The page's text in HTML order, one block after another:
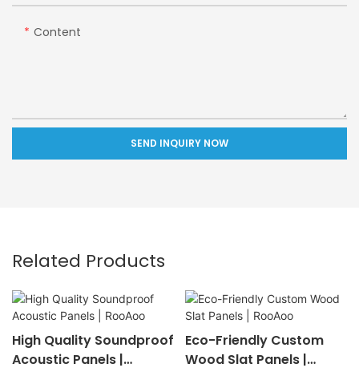
Content
SEND INQUIRY NOW
Related Products
High Quality Soundproof
Acoustic Panels |
Eco-Friendly Custom
Wood Slat Panels |